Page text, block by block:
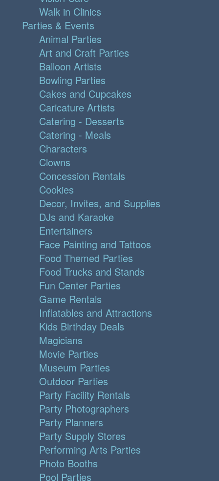
Walk in Clinics
Parties & Events
Animal Parties
Art and Craft Parties
Balloon Artists
Bowling Parties
Cakes and Cupcakes
Caricature Artists
Catering - Desserts
Catering - Meals
Characters
Clowns
Concession Rentals
Cookies
Decor, Invites, and Supplies
DJs and Karaoke
Entertainers
Face Painting and Tattoos
Food Themed Parties
Food Trucks and Stands
Fun Center Parties
Game Rentals
Inflatables and Attractions
Kids Birthday Deals
Magicians
Movie Parties
Museum Parties
Outdoor Parties
Party Facility Rentals
Party Photographers
Party Planners
Party Supply Stores
Performing Arts Parties
Photo Booths
Pool Parties